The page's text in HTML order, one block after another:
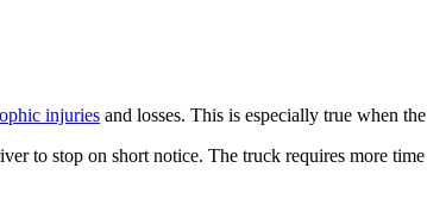
injuries and losses. This is especially true when
to stop on short notice. The truck requires more